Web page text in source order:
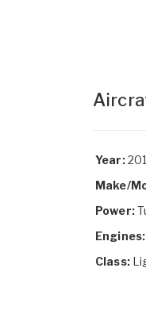
Year:
Make/
Power:
Engines:
Class: